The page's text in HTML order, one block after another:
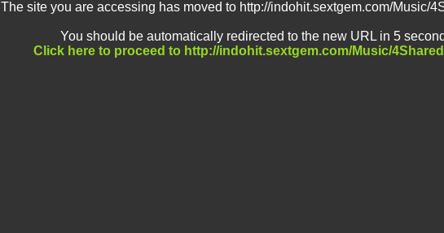
The site you are accessing has moved to http://indohit.sextgem.com/Music/
You should be automatically redirected to the new URL in 5
Click here to proceed to http://indohit.sextgem.com/Music/